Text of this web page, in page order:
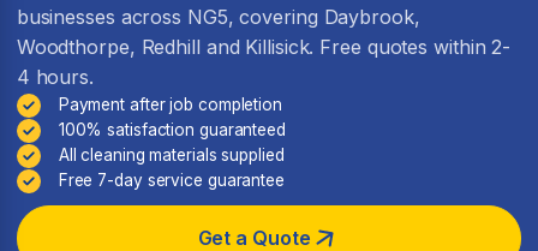
businesses across NG5, covering Daybrook,
Woodthorpe, Redhill and Killisick. Free quotes within 2-
4 hours.
Payment after job completion
100% satisfaction guaranteed
All cleaning materials supplied
Free 7-day service guarantee
Get a Quote